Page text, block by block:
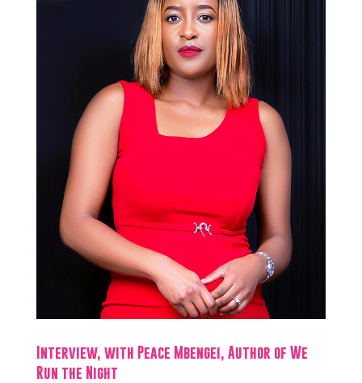
Interview, with Peace Mbengei, Author of We
Run the Night